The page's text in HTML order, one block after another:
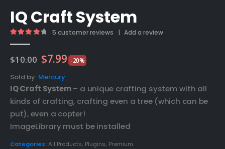
IQ Craft System
5 customer reviews | Add a review
$10.00 Original
price
was:
$10.00.
$7.99Current
price
$7.99.
-20%
Sold by: Mercury
IQ Craft System– a unique crafting system with all
kinds of crafting, crafting even a tree (which can be
put), even a copter!
ImageLibrary must be installed
Categories:All Products, Plugins, Premium